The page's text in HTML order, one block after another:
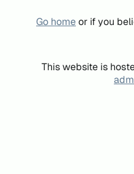
Go homeor if you
This website is